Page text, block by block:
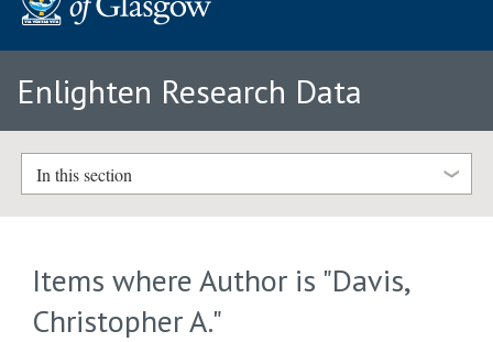
Enlighten Research Data
In this section
Items where Author is "Davis,
Christopher A."